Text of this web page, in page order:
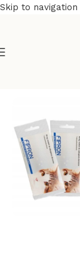
Skip to navigation